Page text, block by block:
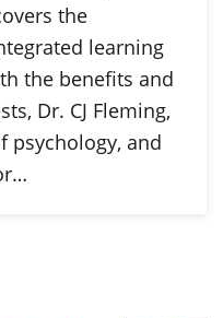
the
learning
the benefits and
Dr. CJ Fleming,
psychology, and